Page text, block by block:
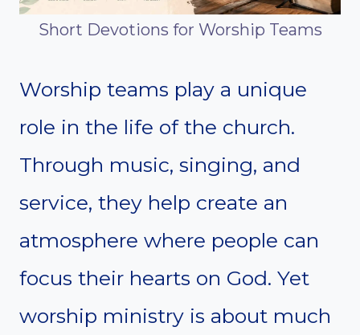
Short Devotions for Worship Teams
Worship teams play a unique
role in the life of the church.
Through music, singing, and
service, they help create an
atmosphere where people can
focus their hearts on God. Yet
worship ministry is about much